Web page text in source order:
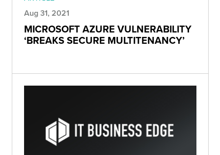
Aug 31, 2021
MICROSOFT AZURE VULNERABILITY
‘BREAKS SECURE MULTITENANCY’